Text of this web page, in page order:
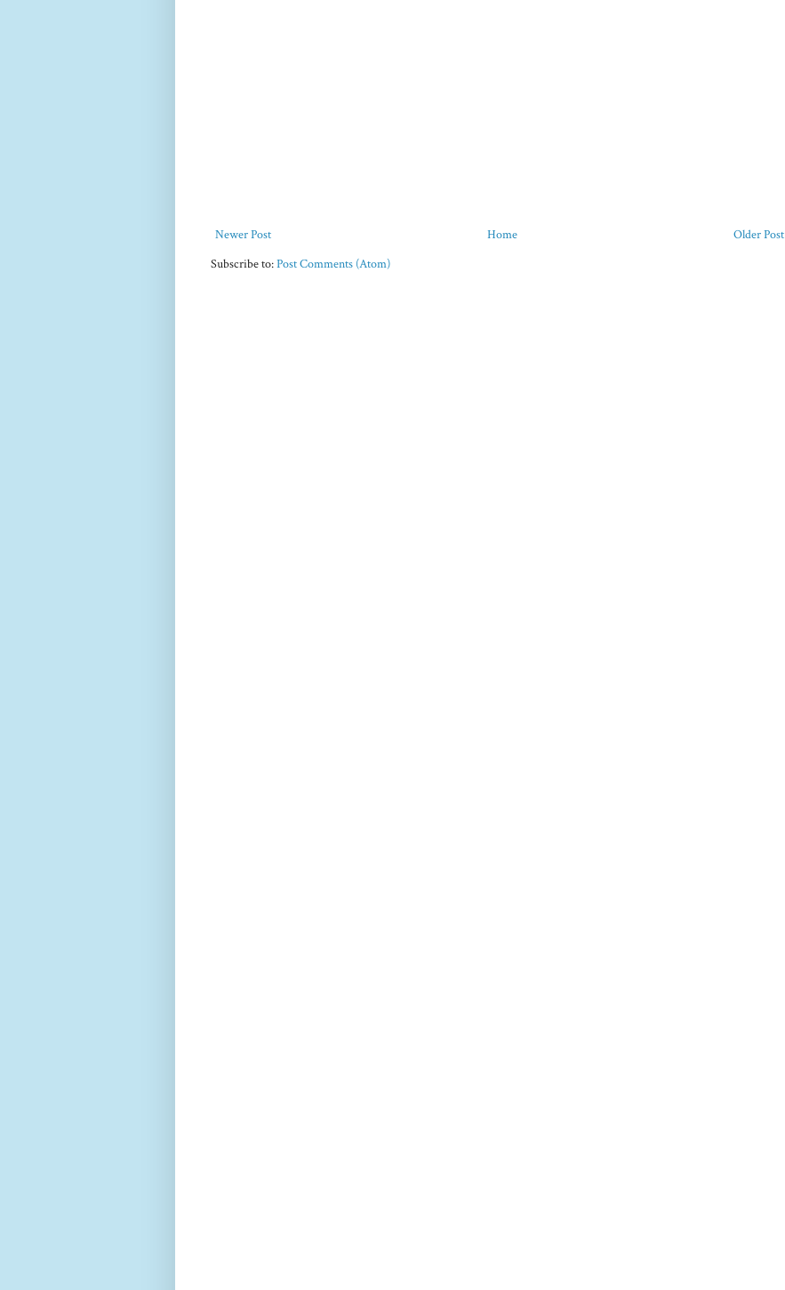
Newer Post Older Post
Home
Subscribe to:Post Comments (Atom)